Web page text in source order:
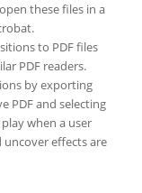
these files in a
to PDF files
PDF readers.
by exporting
PDF and selecting
when a user
uncover effects are